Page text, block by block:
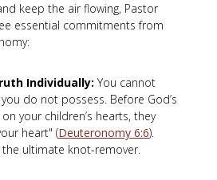
keep the air flowing, Pastor
essential commitments from
Individually: You cannot
do not possess. Before God’s
your children’s hearts, they
heart" (Deuteronomy 6:6).
the ultimate knot-remover.